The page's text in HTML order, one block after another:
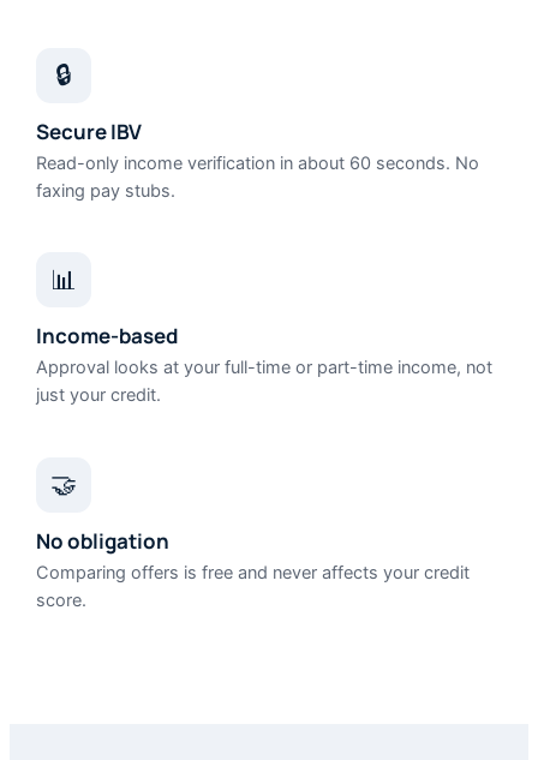
🔒
Secure IBV
Read-only income verification in about 60 seconds. No
faxing pay stubs.
📊
Income-based
Approval looks at your full-time or part-time income, not
just your credit.
🤝
No obligation
Comparing offers is free and never affects your credit
score.